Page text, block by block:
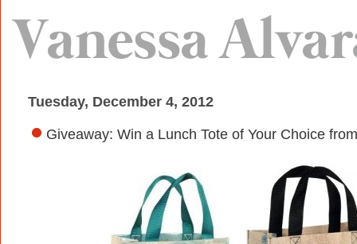
Tuesday, December 4, 2012
Giveaway: Win a Lunch Tote of Your Choice